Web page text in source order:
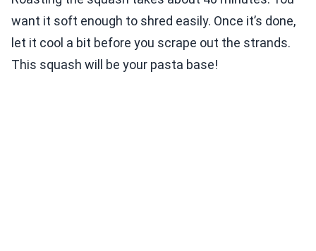
want it soft enough to shred easily. Once it’s done,
let it cool a bit before you scrape out the strands.
This squash will be your pasta base!